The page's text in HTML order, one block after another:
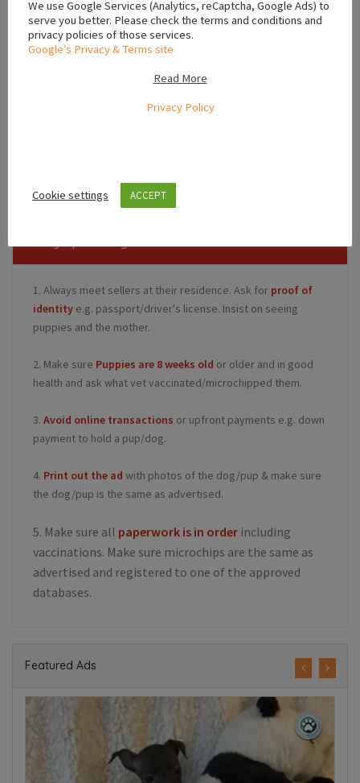
1. Always meet sellers at their residence. Ask for proof of
identity e.g. passport/driver's license. Insist on seeing
puppies and the mother.
2. Make sure Puppies are 8 weeks old or older and in good
health and ask what vet vaccinated/microchipped them.
3. Avoid online transactions or upfront payments e.g. down
payment to hold a pup/dog.
4. Print out the ad with photos of the dog/pup & make sure
the dog/pup is the same as advertised.
5. Make sure all paperwork is in order including
vaccinations. Make sure microchips are the same as
advertised and registered to one of the approved
databases.
Featured Ads
We use Google Services (Analytics, reCaptcha, Google Ads) to
serve you better. Please check the terms and conditions and
privacy policies of those services.
Google’s Privacy & Terms site
Read More
Privacy Policy
Cookie settings ACCEPT